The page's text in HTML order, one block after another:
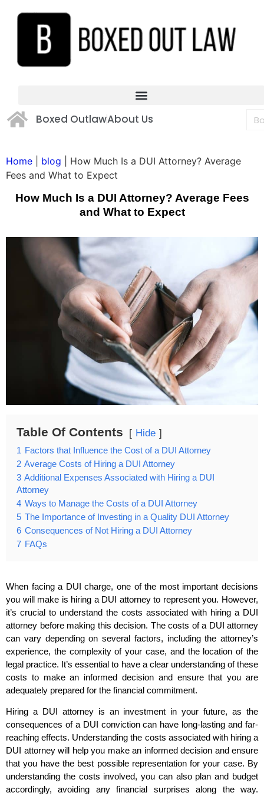
Boxed OutlawAbout Us
Home blog
How Much Is a DUI Attorney? Average
Fees and What to Expect
How Much Is a DUI Attorney? Average Fees
and What to Expect
Table Of Contents Hide
1 Factors that Influence the Cost of a DUI Attorney
2 Average Costs of Hiring a DUI Attorney
3 Additional Expenses Associated with Hiring a DUI
Attorney
4 Ways to Manage the Costs of a DUI Attorney
5 The Importance of Investing in a Quality DUI Attorney
6 Consequences of Not Hiring a DUI Attorney
7 FAQs
When facing a DUI charge, one of the most important decisions
you will make is hiring a DUI attorney to represent you. However,
it’s crucial to understand the costs associated with hiring a DUI
attorney before making this decision. The costs of a DUI attorney
can vary depending on several factors, including the attorney’s
experience, the complexity of your case, and the location of the
legal practice. It’s essential to have a clear understanding of these
costs to make an informed decision and ensure that you are
adequately prepared for the financial commitment.
Hiring a DUI attorney is an investment in your future, as the
consequences of a DUI conviction can have long-lasting and far-
reaching effects. Understanding the costs associated with hiring a
DUI attorney will help you make an informed decision and ensure
that you have the best possible representation for your case. By
understanding the costs involved, you can also plan and budget
accordingly, avoiding any financial surprises along the way.